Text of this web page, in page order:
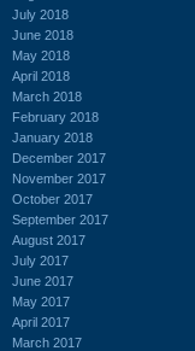
July 2018
June 2018
May 2018
April 2018
March 2018
February 2018
January 2018
December 2017
November 2017
October 2017
September 2017
August 2017
July 2017
June 2017
May 2017
April 2017
March 2017